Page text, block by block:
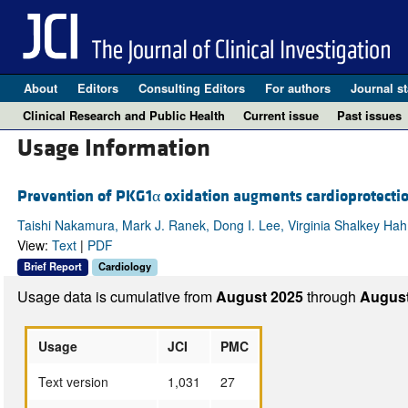
About Editors Consulting Editors For authors Journal
Clinical Research and Public Health
Current issue Past issues
Usage Information
Prevention of PKG1α oxidation augments
Taishi Nakamura, Mark J. Ranek, Dong I. Lee, Virginia Shalkey
View: Text| PDF
Brief Report Cardiology
Usage data is cumulative fromAugust 2025through
Usage JCI
PMC
Text version
1,031
27